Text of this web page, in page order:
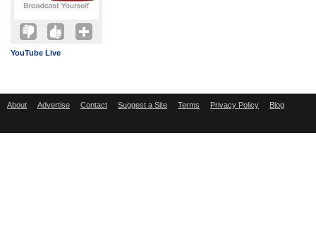
YouTube Live
About Advertise Contact Suggest a Site Terms Privacy Policy Blog